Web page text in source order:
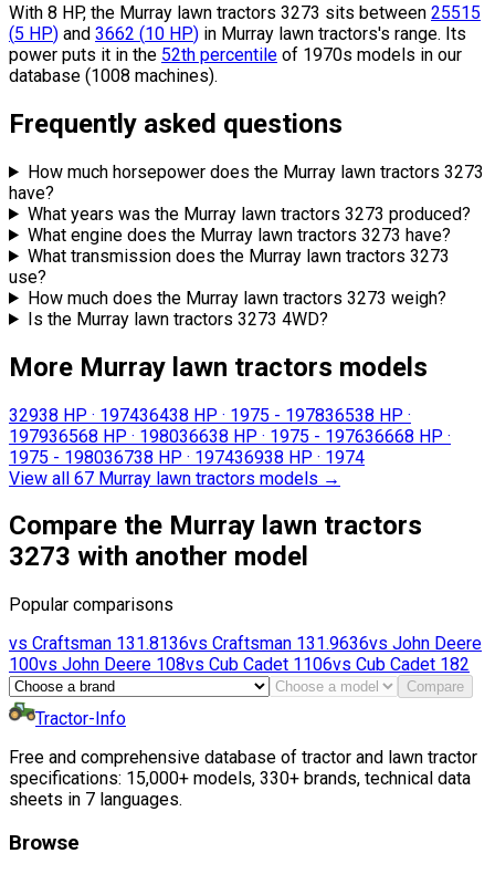
With 8 HP, the Murray lawn tractors 3273 sits between 25515
(5 HP) and 3662 (10 HP) in Murray lawn tractors's range. Its
power puts it in the 52th percentile of 1970s models in our
database (1008 machines).
Frequently asked questions
How much horsepower does the Murray lawn tractors 3273
have?
What years was the Murray lawn tractors 3273 produced?
What engine does the Murray lawn tractors 3273 have?
What transmission does the Murray lawn tractors 3273
use?
How much does the Murray lawn tractors 3273 weigh?
Is the Murray lawn tractors 3273 4WD?
More Murray lawn tractors models
32938 HP · 197436438 HP · 1975 - 197836538 HP ·
197936568 HP · 198036638 HP · 1975 - 197636668 HP ·
1975 - 198036738 HP · 197436938 HP · 1974
View all 67 Murray lawn tractors models →
Compare the Murray lawn tractors
3273 with another model
Popular comparisons
vs Craftsman 131.8136vs Craftsman 131.9636vs John Deere
100vs John Deere 108vs Cub Cadet 1106vs Cub Cadet 182
Compare
Tractor-Info
Free and comprehensive database of tractor and lawn tractor
specifications: 15,000+ models, 330+ brands, technical data
sheets in 7 languages.
Browse